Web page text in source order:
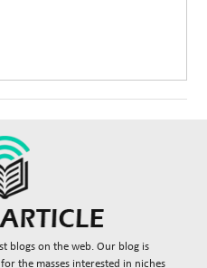
blogs on the web. Our blog is
the masses interested in niches